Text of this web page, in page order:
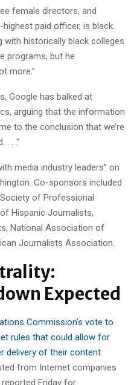
female directors, and
paid officer, is black.
with historically black colleges
programs, but he
more.”
Google has balked at
arguing that the information
to the conclusion that we’re
. . .”
media industry leaders” on
Co-sponsors included
of Professional
Hispanic Journalists,
National Association of
Journalists Association.
Expected
Commission’s vote to
rules that could allow for
delivery of their content
from Internet companies